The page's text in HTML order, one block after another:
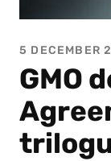
5 DECEMBER
GMO